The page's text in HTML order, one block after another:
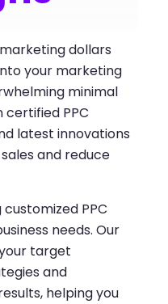
dollars
your marketing
minimal
certified PPC
latest innovations
and reduce
PPC
needs. Our
target
and
helping you